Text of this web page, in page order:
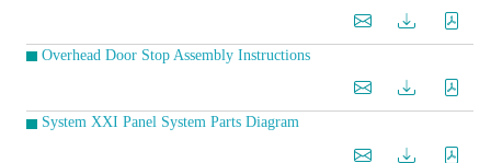
Overhead Door Stop Assembly Instructions
System XXI Panel System Parts Diagram